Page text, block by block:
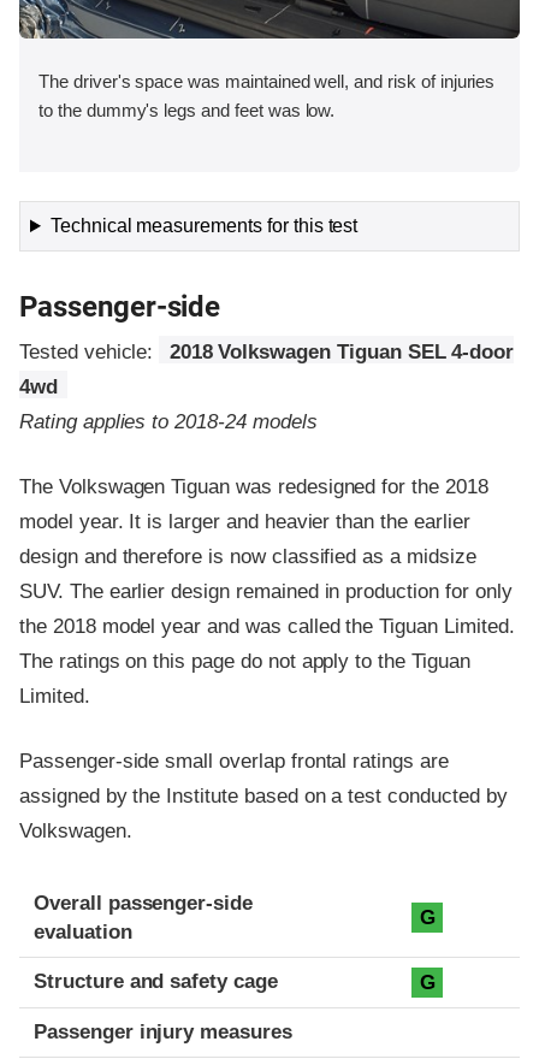
The driver's space was maintained well, and risk of injuries
to the dummy's legs and feet was low.
Technical measurements for this test
Passenger-side
Tested vehicle:
2018 Volkswagen Tiguan SEL 4-door
4wd
Rating applies to 2018-24 models
The Volkswagen Tiguan was redesigned for the 2018
model year. It is larger and heavier than the earlier
design and therefore is now classified as a midsize
SUV. The earlier design remained in production for only
the 2018 model year and was called the Tiguan Limited.
The ratings on this page do not apply to the Tiguan
Limited.
Passenger-side small overlap frontal ratings are
assigned by the Institute based on a test conducted by
Volkswagen.
Evaluation criteria
Rating
Overall passenger-side
evaluation
G
Structure and safety cage G
Passenger injury measures